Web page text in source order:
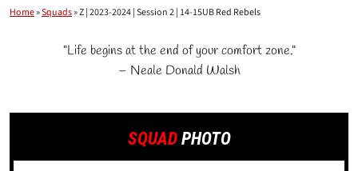
Home»Squads»Z | 2023-2024 | Session 2 | 14-15UB Red Rebels
"Life begins at the end of your comfort zone."
– Neale Donald Walsh
SQUAD PHOTO